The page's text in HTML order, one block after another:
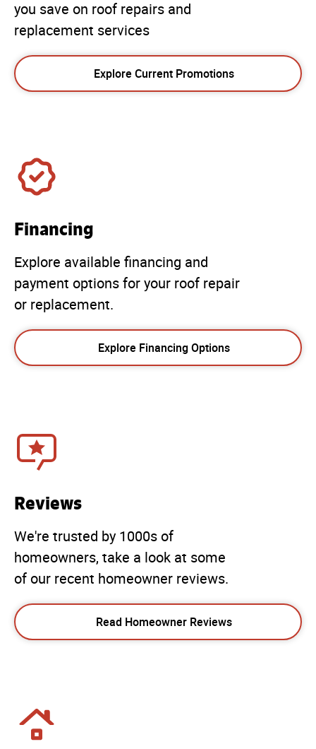
you save on roof repairs and
replacement services
Explore Current Promotions
Financing
Explore available financing and
payment options for your roof repair
or replacement.
Explore Financing Options
Reviews
We're trusted by 1000s of
homeowners, take a look at some
of our recent homeowner reviews.
Read Homeowner Reviews